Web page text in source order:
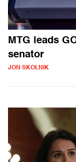
MTG leads
senator
JON SKOLNIK